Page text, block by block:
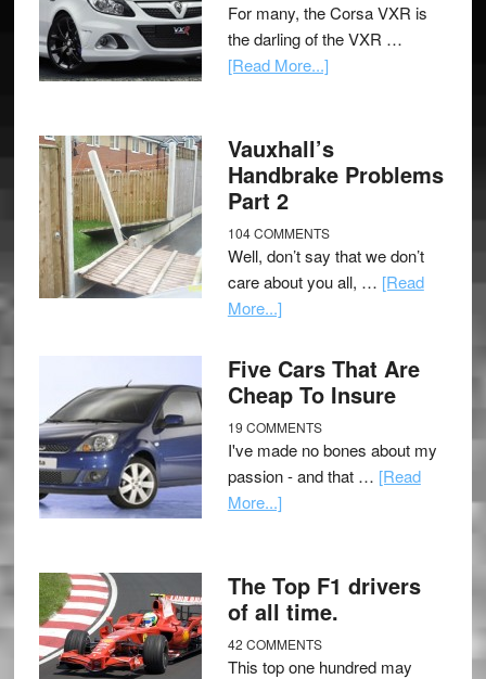
For many, the Corsa VXR is
the darling of the VXR …
[Read More...]
Vauxhall’s
Handbrake Problems
Part 2
104 COMMENTS
Well, don’t say that we don’t
care about you all, … [Read
More...]
Five Cars That Are
Cheap To Insure
19 COMMENTS
I've made no bones about my
passion - and that … [Read
More...]
The Top F1 drivers
of all time.
42 COMMENTS
This top one hundred may